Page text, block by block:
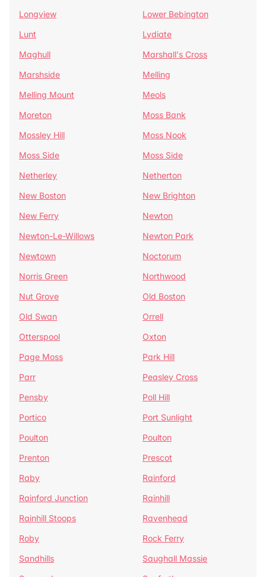
Longview
Lower Bebington
Lunt
Lydiate
Maghull
Marshall's Cross
Marshside
Melling
Melling Mount
Meols
Moreton
Moss Bank
Mossley Hill
Moss Nook
Moss Side
Moss Side
Netherley
Netherton
New Boston
New Brighton
New Ferry
Newton
Newton-Le-Willows
Newton Park
Newtown
Noctorum
Norris Green
Northwood
Nut Grove
Old Boston
Old Swan
Orrell
Otterspool
Oxton
Page Moss
Park Hill
Parr
Peasley Cross
Pensby
Poll Hill
Portico
Port Sunlight
Poulton
Poulton
Prenton
Prescot
Raby
Rainford
Rainford Junction
Rainhill
Rainhill Stoops
Ravenhead
Roby
Rock Ferry
Sandhills
Saughall Massie